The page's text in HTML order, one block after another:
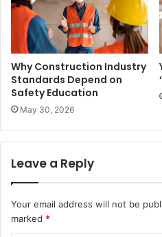
Why Construction Industry
Standards Depend on
Safety Education
May 30, 2026
Leave a Reply
Your email address will not be
marked *